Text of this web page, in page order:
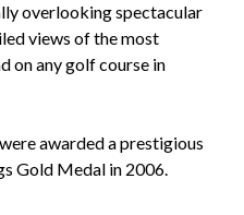
overlooking spectacular
views of the most
on any golf course in
awarded a prestigious
Gold Medal in 2006.